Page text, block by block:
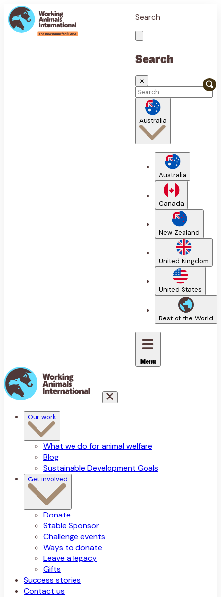
Search
Search
✕
Australia
Australia
Canada
New Zealand
United Kingdom
United States
Rest of the World
Menu
Our work
What we do for animal welfare
Blog
Sustainable Development Goals
Get involved
Donate
Stable Sponsor
Challenge events
Ways to donate
Leave a legacy
Gifts
Success stories
Contact us